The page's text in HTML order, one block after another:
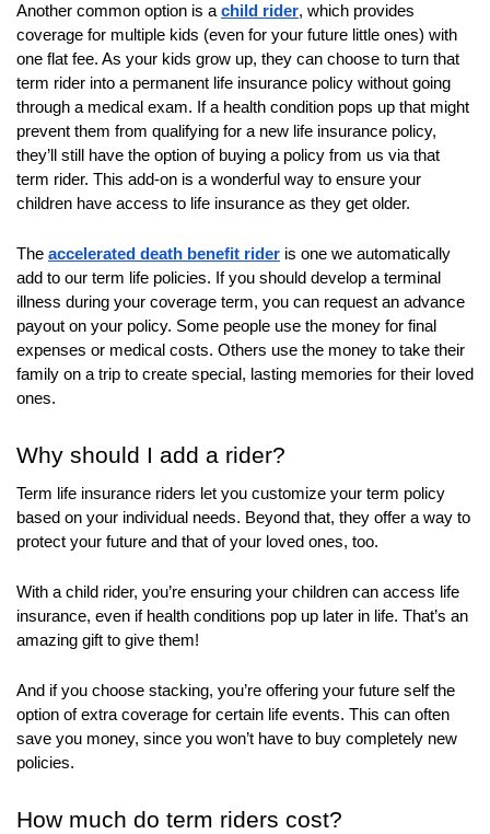
well.
Tab
will
move
on
to
the
next
of
the
site
rather
than
go
through
items.
Submenus
will
also
on
mouse
hover.
Another common option is a child rider, which provides
coverage for multiple kids (even for your future little ones) with
one flat fee. As your kids grow up, they can choose to turn that
term rider into a permanent life insurance policy without going
through a medical exam. If a health condition pops up that might
prevent them from qualifying for a new life insurance policy,
they’ll still have the option of buying a policy from us via that
term rider. This add-on is a wonderful way to ensure your
children have access to life insurance as they get older.
The accelerated death benefit rider is one we automatically
add to our term life policies. If you should develop a terminal
illness during your coverage term, you can request an advance
payout on your policy. Some people use the money for final
expenses or medical costs. Others use the money to take their
family on a trip to create special, lasting memories for their loved
ones.
Why should I add a rider?
Term life insurance riders let you customize your term policy
based on your individual needs. Beyond that, they offer a way to
protect your future and that of your loved ones, too.
With a child rider, you’re ensuring your children can access life
insurance, even if health conditions pop up later in life. That’s an
amazing gift to give them!
And if you choose stacking, you’re offering your future self the
option of extra coverage for certain life events. This can often
save you money, since you won’t have to buy completely new
policies.
How much do term riders cost?